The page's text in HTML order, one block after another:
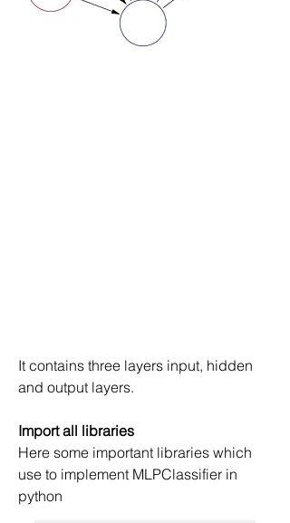
It contains three layers input, hidden
and output layers.
Import all libraries
Here some important libraries which
use to implement MLPClassifier in
python